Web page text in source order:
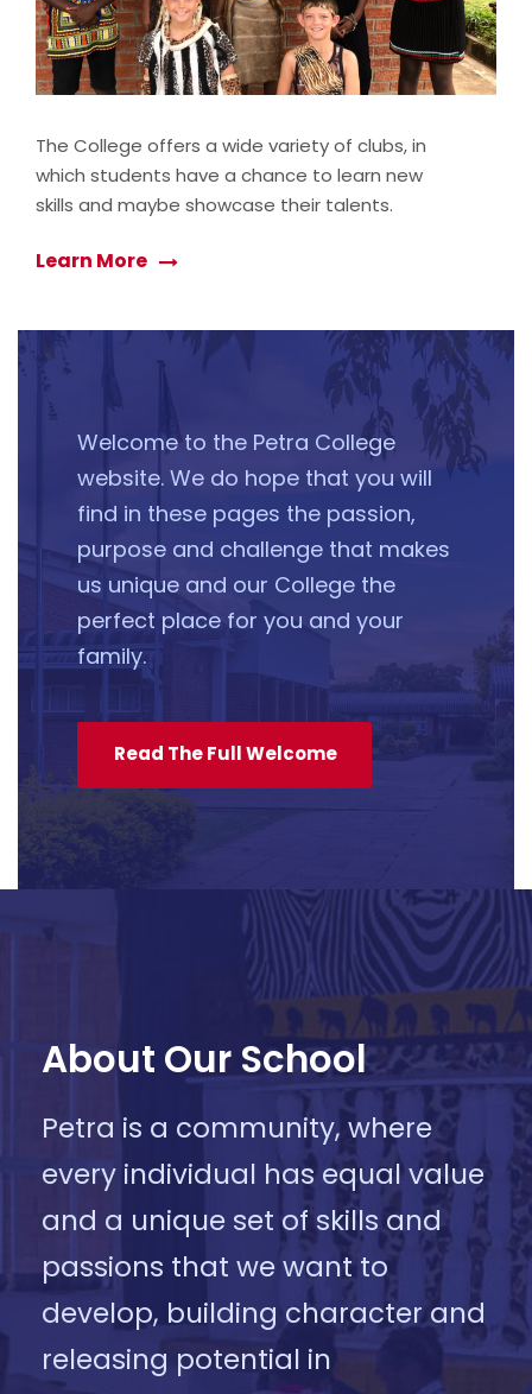
The College offers a wide variety of clubs, in
which students have a chance to learn new
skills and maybe showcase their talents.
Learn More
Welcome to the Petra College
website. We do hope that you will
find in these pages the passion,
purpose and challenge that makes
us unique and our College the
perfect place for you and your
family.
Read The Full Welcome
About Our School
Petra is a community, where
every individual has equal value
and a unique set of skills and
passions that we want to
develop, building character and
releasing potential in